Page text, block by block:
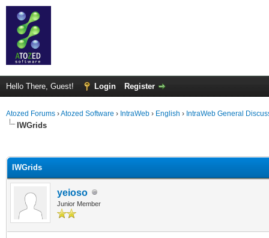
Hello There, Guest! Login Register
Atozed Forums ›Atozed Software › IntraWeb › English › IntraWeb General
IWGrids
IWGrids
yeioso
Junior Member